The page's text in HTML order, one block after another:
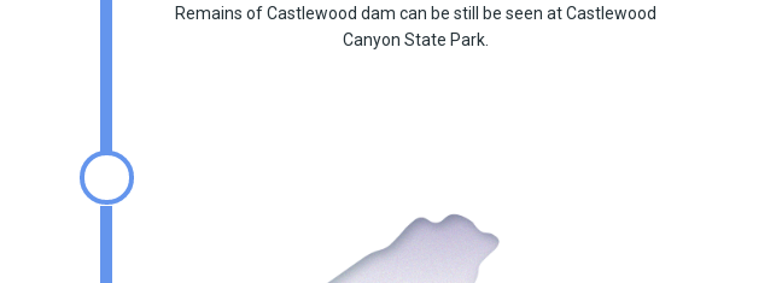
Remains of Castlewood dam can be still be seen at Castlewood
Canyon State Park.